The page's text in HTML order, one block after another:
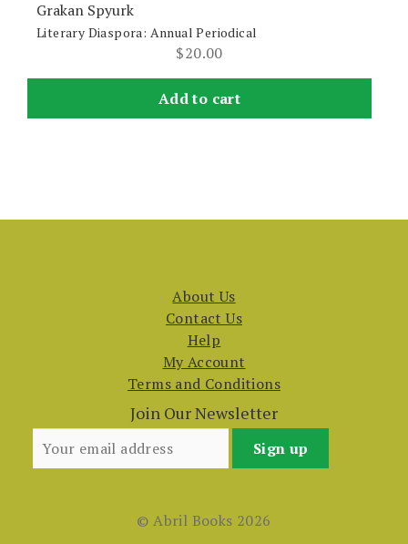
Grakan Spyurk
Literary Diaspora: Annual Periodical
$20.00
Add to cart
About Us
Contact Us
Help
My Account
Terms and Conditions
Join Our Newsletter
© Abril Books 2026